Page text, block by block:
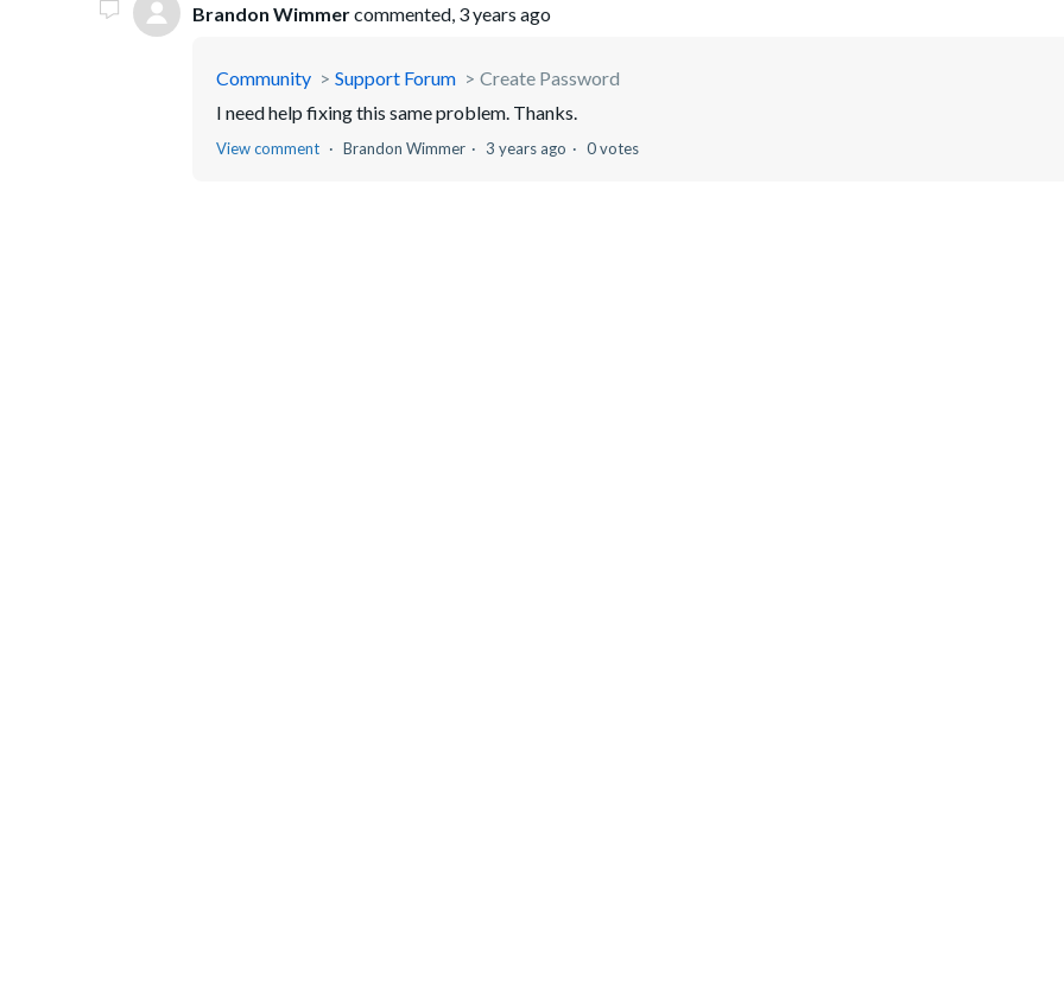
Brandon Wimmercommented, 3 years ago
Community Support Forum
Create Password
I need help fixing this same problem. Thanks.
View comment Brandon Wimmer 3 years ago 0 votes